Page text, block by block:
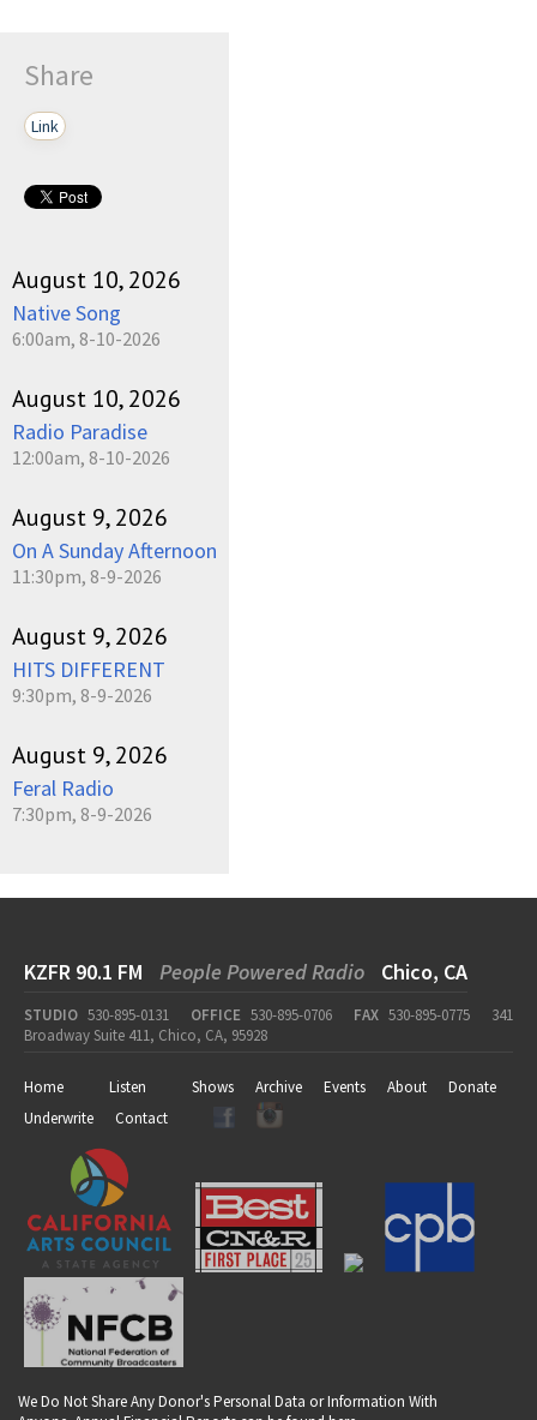
Share
Link
August 10, 2026
Native Song
6:00am, 8-10-2026
August 10, 2026
Radio Paradise
12:00am, 8-10-2026
August 9, 2026
On A Sunday Afternoon
11:30pm, 8-9-2026
August 9, 2026
HITS DIFFERENT
9:30pm, 8-9-2026
August 9, 2026
Feral Radio
7:30pm, 8-9-2026
KZFR 90.1 FM People Powered Radio Chico, CA
STUDIO 530-895-0131 OFFICE 530-895-0706 FAX 530-895-0775
341
Broadway Suite 411, Chico, CA, 95928
Home Listen Shows Archive Events About
Donate
Underwrite
Contact
We Do Not Share Any Donor's Personal Data or Information With